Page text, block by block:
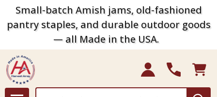
Small-batch Amish jams, old-fashioned
pantry staples, and durable outdoor goods
— all Made in the USA.